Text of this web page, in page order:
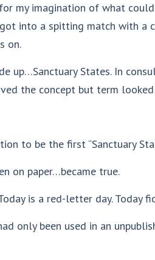
my imagination of what
into a spitting match with a
on.
up…Sanctuary States. In
the concept but term
to be the first “Sanctuary
on paper…became true.
is a red-letter day. Today
only been used in an